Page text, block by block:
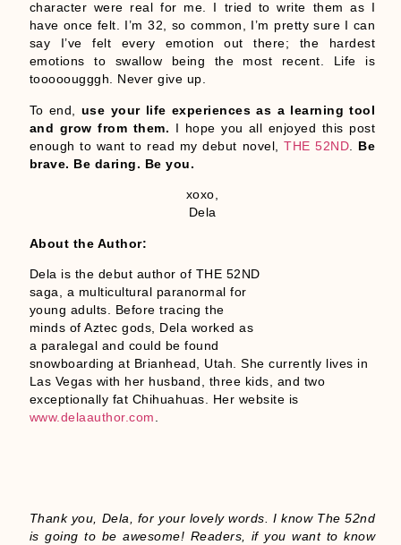
character were real for me. I tried to write them as I
have once felt. I’m 32, so common, I’m pretty sure I can
say I’ve felt every emotion out there; the hardest
emotions to swallow being the most recent. Life is
tooooougggh. Never give up.
To end, use your life experiences as a learning tool
and grow from them. I hope you all enjoyed this post
enough to want to read my debut novel,THE 52ND
Be
brave. Be daring. Be you.
xoxo,
Dela
About the Author:
Dela is the debut author of THE 52ND
saga, a multicultural paranormal for
young adults. Before tracing the
minds of Aztec gods, Dela worked as
a paralegal and could be found
snowboarding at Brianhead, Utah. She currently lives in
Las Vegas with her husband, three kids, and two
exceptionally fat Chihuahuas. Her website is
www.delaauthor.com
Thank you, Dela, for your lovely words. I know The 52nd
is going to be awesome! Readers, if you want to know